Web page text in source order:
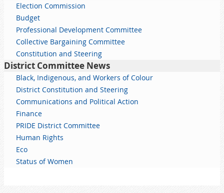
Election Commission
Budget
Professional Development Committee
Collective Bargaining Committee
Constitution and Steering
District Committee News
Black, Indigenous, and Workers of Colour
District Constitution and Steering
Communications and Political Action
Finance
PRIDE District Committee
Human Rights
Eco
Status of Women